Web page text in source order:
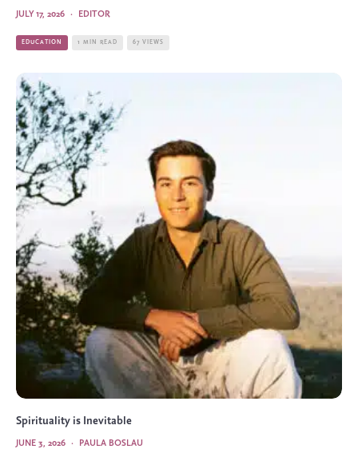
EDITOR
·
JULY 17, 2026
EDUCATION 1 MIN READ 67 VIEWS
Spirituality is Inevitable
PAULA BOSLAU
·
JUNE 3, 2026